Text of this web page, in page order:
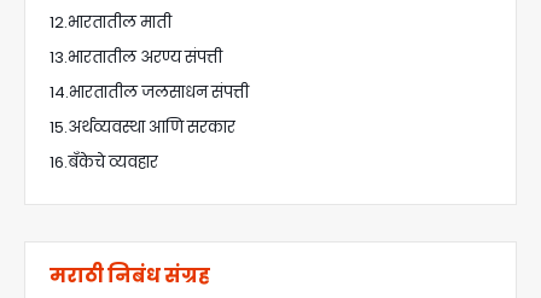
12.भारतातील माती
13.भारतातील अरण्य संपत्ती
14.भारतातील जलसाधन संपत्ती
15.अर्थव्यवस्था आणि सरकार
16.बँकेचे व्यवहार
मराठी निबंध संग्रह